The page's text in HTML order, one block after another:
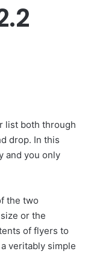
list both through
drop. In this
and you only
the two
or the
of flyers to
veritably simple